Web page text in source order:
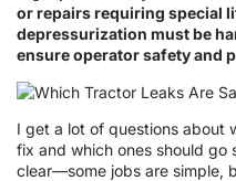
or repairs requiring special
depressurization must be
ensure operator safety and
I get a lot of questions about
fix and which ones should go
clear—some jobs are simple,